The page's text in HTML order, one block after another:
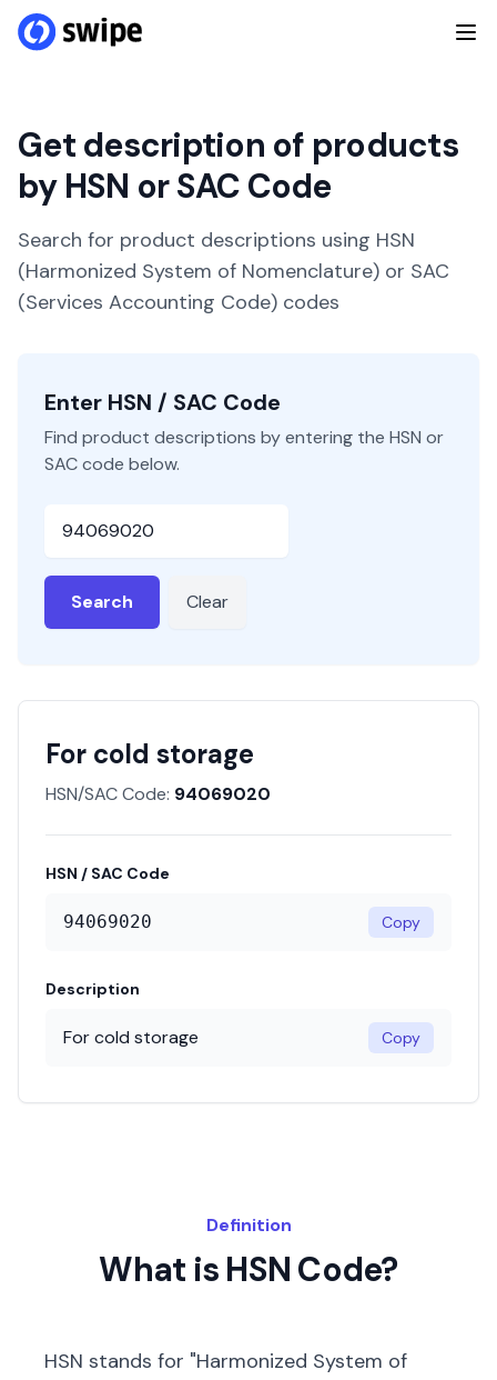
Get description of products
by HSN or SAC Code
Search for product descriptions using HSN
(Harmonized System of Nomenclature) or SAC
(Services Accounting Code) codes
Enter HSN / SAC Code
Find product descriptions by entering the HSN or
SAC code below.
Search Clear
For cold storage
HSN/SAC Code: 94069020
HSN / SAC Code
94069020 Copy
Description
For cold storage Copy
Definition
What is HSN Code?
HSN stands for "Harmonized System of